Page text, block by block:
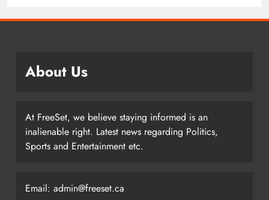
About Us
At FreeSet, we believe staying informed is an
inalienable right. Latest news regarding Politics,
Sports and Entertainment etc.
Email: admin@freeset.ca